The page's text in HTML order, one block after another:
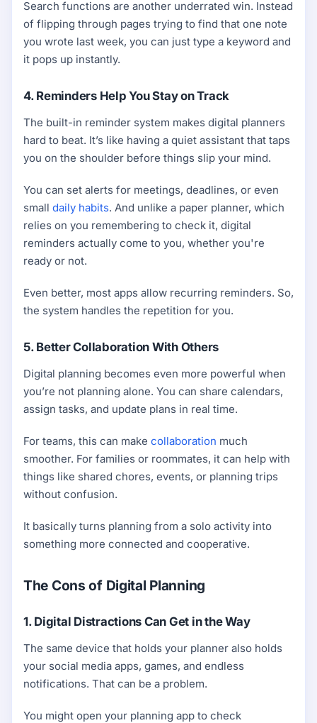
Search functions are another underrated win. Instead
of flipping through pages trying to find that one note
you wrote last week, you can just type a keyword and
it pops up instantly.
4. Reminders Help You Stay on Track
The built-in reminder system makes digital planners
hard to beat. It’s like having a quiet assistant that taps
you on the shoulder before things slip your mind.
You can set alerts for meetings, deadlines, or even
small daily habits. And unlike a paper planner, which
relies on you remembering to check it, digital
reminders actually come to you, whether you're
ready or not.
Even better, most apps allow recurring reminders. So,
the system handles the repetition for you.
5. Better Collaboration With Others
Digital planning becomes even more powerful when
you’re not planning alone. You can share calendars,
assign tasks, and update plans in real time.
For teams, this can make collaboration much
smoother. For families or roommates, it can help with
things like shared chores, events, or planning trips
without confusion.
It basically turns planning from a solo activity into
something more connected and cooperative.
The Cons of Digital Planning
1. Digital Distractions Can Get in the Way
The same device that holds your planner also holds
your social media apps, games, and endless
notifications. That can be a problem.
You might open your planning app to check